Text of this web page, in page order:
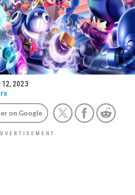
12, 2023
on Google